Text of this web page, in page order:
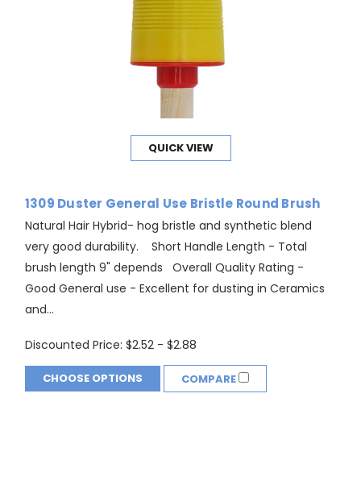
QUICK VIEW
1309 Duster General Use Bristle Round Brush
Natural Hair Hybrid- hog bristle and synthetic blend
very good durability. Short Handle Length - Total
brush length 9" depends Overall Quality Rating -
Good General use - Excellent for dusting in Ceramics
and...
Discounted Price: $2.52 - $2.88
CHOOSE OPTIONS COMPARE